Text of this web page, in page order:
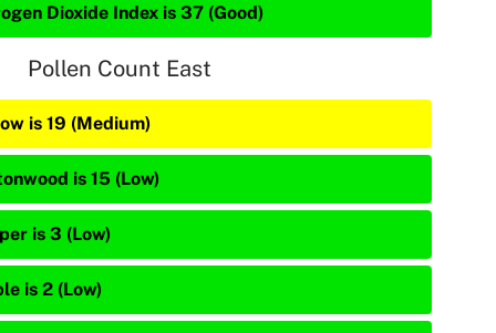
Dioxide Index is 37 (Good)
Pollen Count East
is 19 (Medium)
is 15 (Low)
is 3 (Low)
is 2 (Low)